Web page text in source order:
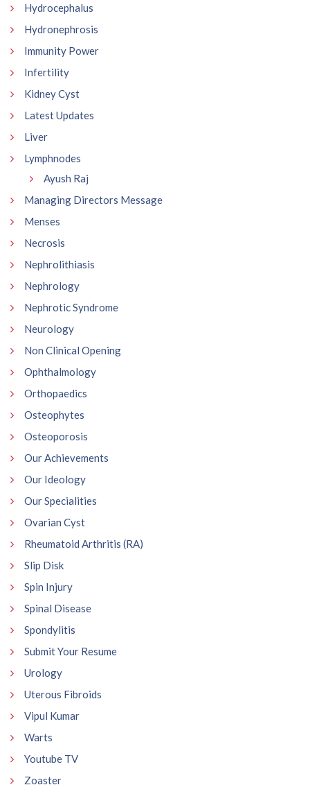
Hydrocephalus
Hydronephrosis
Immunity Power
Infertility
Kidney Cyst
Latest Updates
Liver
Lymphnodes
Ayush Raj
Managing Directors Message
Menses
Necrosis
Nephrolithiasis
Nephrology
Nephrotic Syndrome
Neurology
Non Clinical Opening
Ophthalmology
Orthopaedics
Osteophytes
Osteoporosis
Our Achievements
Our Ideology
Our Specialities
Ovarian Cyst
Rheumatoid Arthritis (RA)
Slip Disk
Spin Injury
Spinal Disease
Spondylitis
Submit Your Resume
Urology
Uterous Fibroids
Vipul Kumar
Warts
Youtube TV
Zoaster